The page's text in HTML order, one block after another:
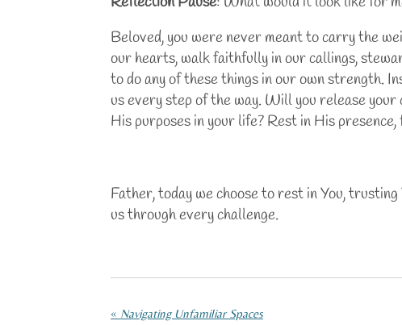
Beloved, you were never meant to carry the
our hearts, walk faithfully in our callings,
to do any of these things in our own strength.
us every step of the way. Will you release
His purposes in your life? Rest in His
Father, today we choose to rest in You,
us through every challenge.
« Navigating Unfamiliar Spaces